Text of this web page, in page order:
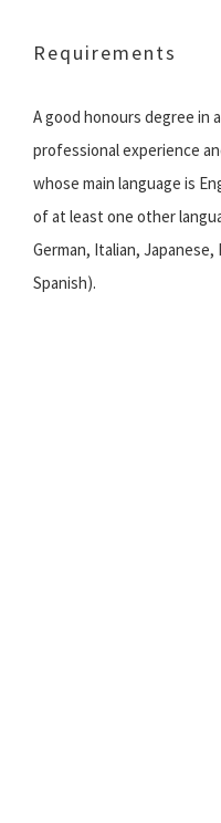
Requirements
A good honours degree in
professional experience
whose main language is
of at least one other
German, Italian,
Spanish).